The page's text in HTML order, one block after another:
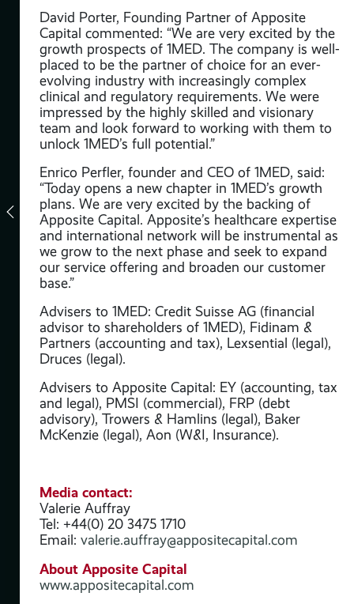
David Porter, Founding Partner of Apposite
Capital commented: “We are very excited by the
growth prospects of 1MED. The company is well-
placed to be the partner of choice for an ever-
evolving industry with increasingly complex
clinical and regulatory requirements. We were
impressed by the highly skilled and visionary
team and look forward to working with them to
unlock 1MED’s full potential.”
Enrico Perfler, founder and CEO of 1MED, said:
“Today opens a new chapter in 1MED’s growth
plans. We are very excited by the backing of
Apposite Capital. Apposite’s healthcare expertise
and international network will be instrumental as
we grow to the next phase and seek to expand
our service offering and broaden our customer
base.”
Advisers to 1MED: Credit Suisse AG (financial
advisor to shareholders of 1MED), Fidinam &
Partners (accounting and tax), Lexsential (legal),
Druces (legal).
Advisers to Apposite Capital: EY (accounting, tax
and legal), PMSI (commercial), FRP (debt
advisory), Trowers & Hamlins (legal), Baker
McKenzie (legal), Aon (W&I, Insurance).
Media contact:
Valerie Auffray
Tel: +44(0) 20 3475 1710
Email: valerie.auffray@appositecapital.com
About Apposite Capital
www.appositecapital.com